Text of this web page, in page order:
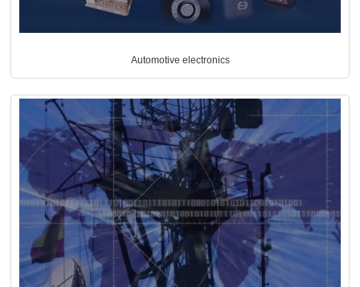
Automotive electronics